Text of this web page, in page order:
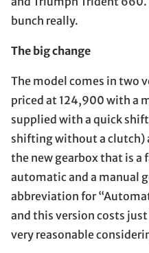
bunch really.
The big change
The model comes in two
priced at 124,900 with a
supplied with a quick
shifting without a clutch)
the new gearbox that is
automatic and a manual
abbreviation for
and this version costs
very reasonable